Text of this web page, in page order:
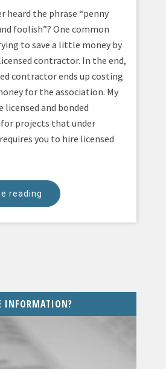
heard the phrase “penny
foolish”? One common
to save a little money by
contractor. In the end,
contractor ends up costing
for the association. My
and bonded
projects that under
you to hire licensed
reading
INFORMATION?